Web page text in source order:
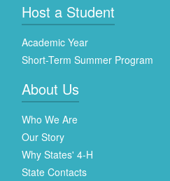
Host a Student
Academic Year
Short-Term Summer Program
About Us
Who We Are
Our Story
Why States' 4-H
State Contacts